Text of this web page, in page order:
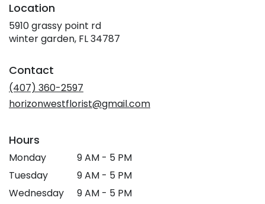
Location
5910 grassy point rd
winter garden, FL 34787
Contact
(407) 360-2597
horizonwestflorist@gmail.com
Hours
Monday
9 AM - 5 PM
Tuesday
9 AM - 5 PM
Wednesday
9 AM - 5 PM